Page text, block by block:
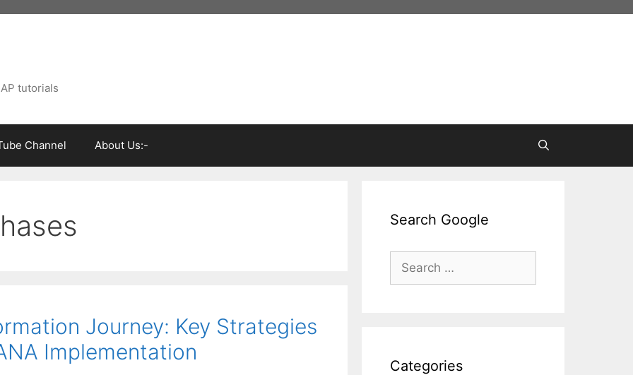
tutorials
Channel About Us:-
Journey: Key Strategies
Implementation
Search Google
Search
Categories